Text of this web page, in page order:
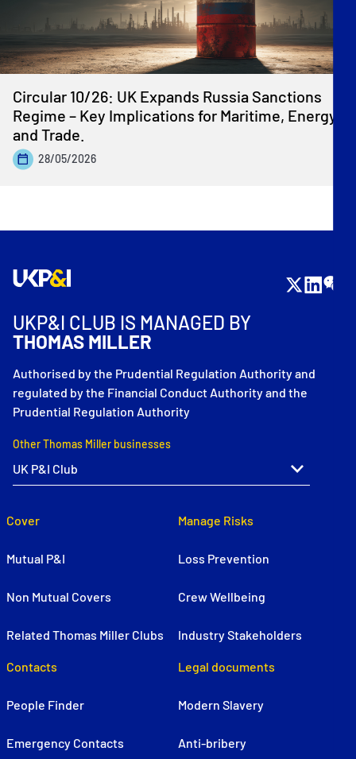
Circular 10/26: UK Expands Russia Sanctions
Regime – Key Implications for Maritime, Energy
and Trade.
28/05/2026
UKP&I CLUB IS MANAGED BY
THOMAS MILLER
Authorised by the Prudential Regulation Authority and
regulated by the Financial Conduct Authority and the
Prudential Regulation Authority
Other Thomas Miller businesses
Cover
Mutual P&I
Non Mutual Covers
Related Thomas Miller Clubs
Manage Risks
Loss Prevention
Crew Wellbeing
Industry Stakeholders
Contacts
People Finder
Emergency Contacts
Legal documents
Modern Slavery
Anti-bribery